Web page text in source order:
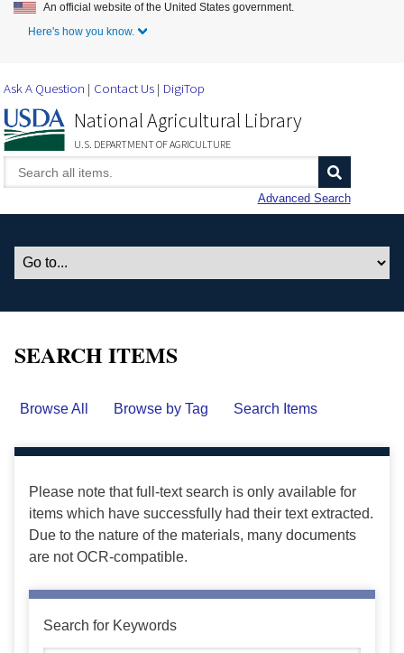
Skip to Main Content
An official website of the United States government.
Here's how you know.
Ask A Question Contact Us DigiTop
National Agricultural Library
U.S. DEPARTMENT OF AGRICULTURE
Advanced Search
SEARCH ITEMS
Browse All Browse by Tag Search Items
Please note that full-text search is only available for
items which have successfully had their text extracted.
Due to the nature of the materials, many documents
are not OCR-compatible.
Search for Keywords